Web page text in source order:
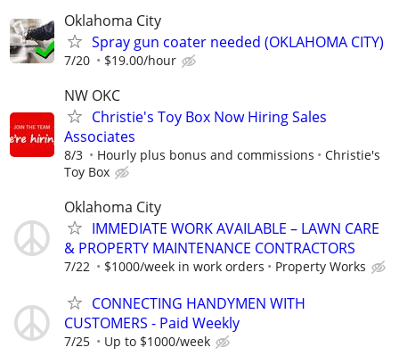
Oklahoma City
Spray gun coater needed (OKLAHOMA CITY)
7/20 $19.00/hour
NW OKC
Christie's Toy Box Now Hiring Sales
Associates
8/3 Hourly plus bonus and commissions
Christie's
Toy Box
Oklahoma City
IMMEDIATE WORK AVAILABLE – LAWN CARE
& PROPERTY MAINTENANCE CONTRACTORS
7/22 $1000/week in work orders Property Works
CONNECTING HANDYMEN WITH
CUSTOMERS - Paid Weekly
7/25 Up to $1000/week